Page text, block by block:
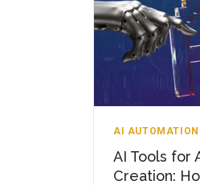
AI AUTOMATION
AI Tools for
Creation: